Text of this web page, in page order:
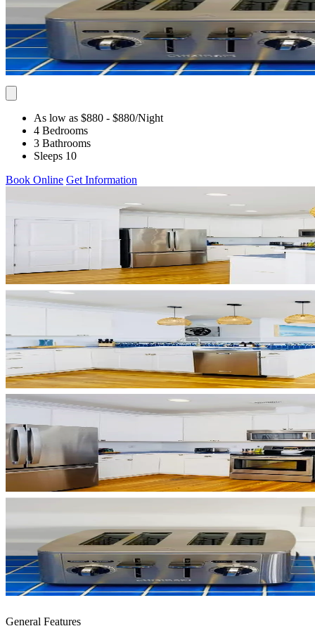
As low as $880 - $880/Night
4 Bedrooms
3 Bathrooms
Sleeps 10
Book Online Get Information
General Features